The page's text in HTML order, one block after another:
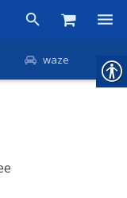
waze